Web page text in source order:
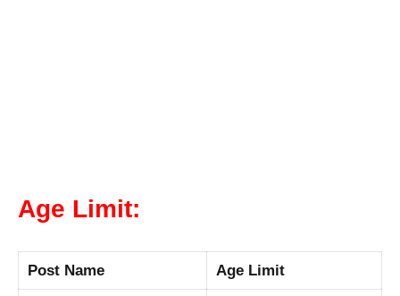
Age Limit:
Post Name Age Limit